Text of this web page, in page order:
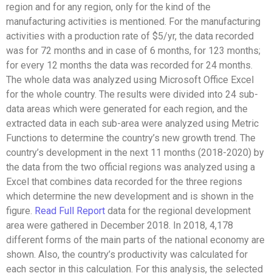
region and for any region, only for the kind of the
manufacturing activities is mentioned. For the manufacturing
activities with a production rate of $5/yr, the data recorded
was for 72 months and in case of 6 months, for 123 months;
for every 12 months the data was recorded for 24 months.
The whole data was analyzed using Microsoft Office Excel
for the whole country. The results were divided into 24 sub-
data areas which were generated for each region, and the
extracted data in each sub-area were analyzed using Metric
Functions to determine the country’s new growth trend. The
country’s development in the next 11 months (2018-2020) by
the data from the two official regions was analyzed using a
Excel that combines data recorded for the three regions
which determine the new development and is shown in the
figure. Read Full Report data for the regional development
area were gathered in December 2018. In 2018, 4,178
different forms of the main parts of the national economy are
shown. Also, the country’s productivity was calculated for
each sector in this calculation. For this analysis, the selected